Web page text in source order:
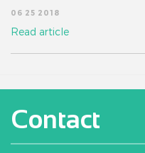
06 25 2018
Read article
Contact